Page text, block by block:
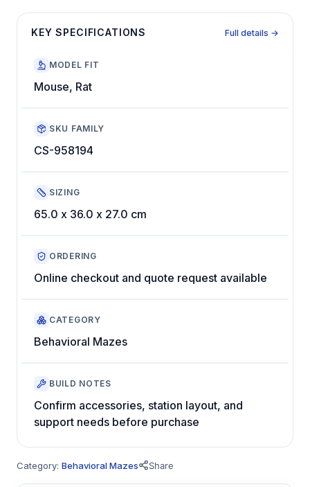
KEY SPECIFICATIONS Full details →
MODEL FIT
Mouse, Rat
SKU FAMILY
CS-958194
SIZING
65.0 x 36.0 x 27.0 cm
ORDERING
Online checkout and quote request available
CATEGORY
Behavioral Mazes
BUILD NOTES
Confirm accessories, station layout, and
support needs before purchase
Category: Behavioral Mazes Share